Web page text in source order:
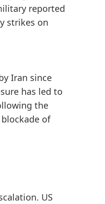
reported
strikes on
Iran since
has led to
the
of
US